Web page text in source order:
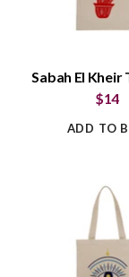
Sabah El Kheir
$14
ADD TO